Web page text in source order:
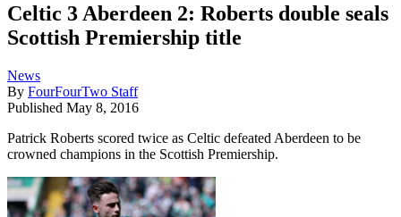
Celtic 3 Aberdeen 2: Roberts double seals
Scottish Premiership title
News
By FourFourTwo Staff
Published May 8, 2016
Patrick Roberts scored twice as Celtic defeated Aberdeen to be
crowned champions in the Scottish Premiership.